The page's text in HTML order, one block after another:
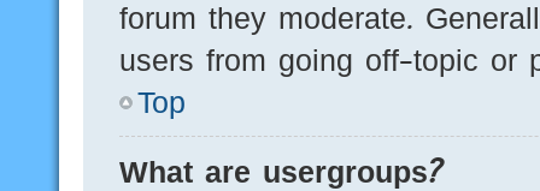
forum they moderate.
users from going off-topic or
Top
What are usergroups?